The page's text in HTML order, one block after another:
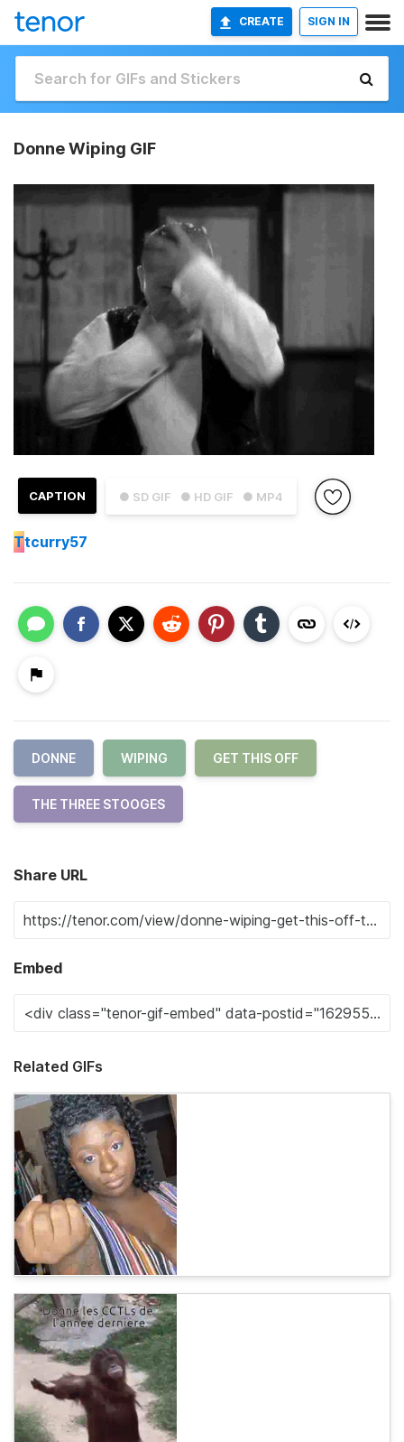
CREATE SIGN IN
Donne Wiping GIF
● SD GIF ● HD GIF ● MP4
CAPTION
Ttcurry57
DONNE WIPING GET THIS OFF
THE THREE STOOGES
Share URL
Embed
Related GIFs